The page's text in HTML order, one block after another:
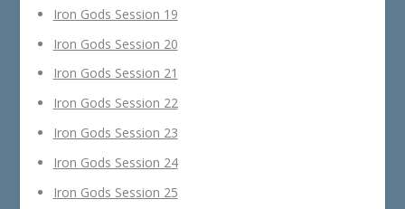
Iron Gods Session 19
Iron Gods Session 20
Iron Gods Session 21
Iron Gods Session 22
Iron Gods Session 23
Iron Gods Session 24
Iron Gods Session 25